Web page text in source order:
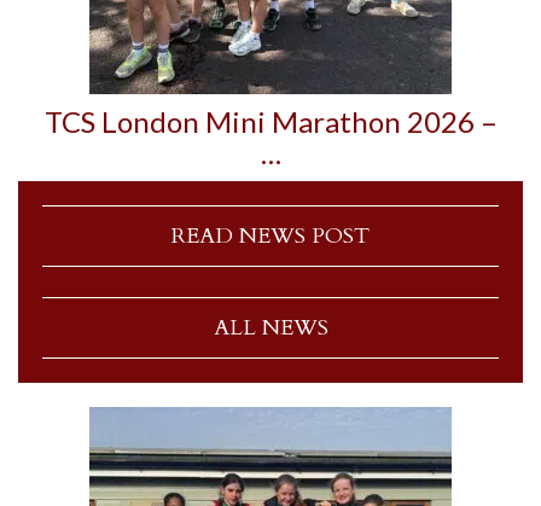
TCS London Mini Marathon 2026 –
…
READ NEWS POST
ALL NEWS